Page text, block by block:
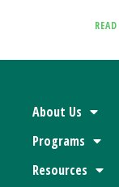
About Us
Programs
Resources